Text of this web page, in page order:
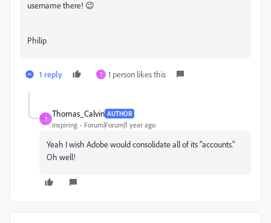
username there! 😉
Philip
1 reply T 1 person likes this
T
Thomas_Calvin AUTHOR
Inspiring Forum|Forum|1 year ago
Yeah I wish Adobe would consolidate all of its "accounts."
Oh well!